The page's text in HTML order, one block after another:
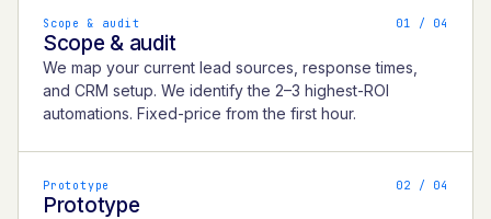
Scope & audit 01 / 04
Scope & audit
We map your current lead sources, response times,
and CRM setup. We identify the 2–3 highest-ROI
automations. Fixed-price from the first hour.
Prototype 02 / 04
Prototype